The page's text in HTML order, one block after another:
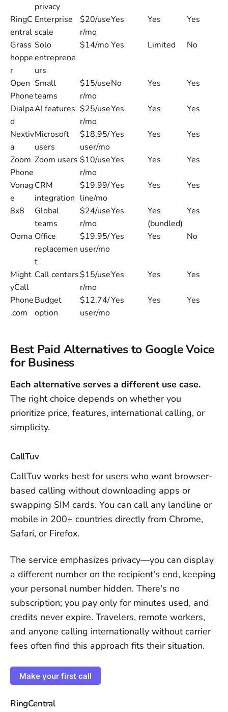
privacy
RingC
entral
Enterprise
scale
$20/use
r/mo
Yes Yes Yes
Grass
hoppe
r
Solo
entreprene
urs
$14/moYes Limited No
Open
Phone
Small
teams
$15/use
r/mo
No Yes Yes
Dialpa
d
AI features $25/use
r/mo
Yes Yes Yes
Nextiv
a
Microsoft
users
$18.95/
user/mo
Yes Yes Yes
Zoom
Phone
Zoom users $10/use
r/mo
Yes Yes Yes
Vonag
e
CRM
integration
$19.99/
line/mo
Yes Yes Yes
8x8
Global
teams
$24/use
r/mo
Yes
Yes
(bundled)
Yes
Ooma Office
replacemen
t
$19.95/
user/mo
Yes Yes No
Might
yCall
Call centers$15/use
r/mo
Yes Yes Yes
Phone
.com
Budget
option
$12.74/
user/mo
Yes Yes Yes
Best Paid Alternatives to Google Voice
for Business
Each alternative serves a different use case.
The right choice depends on whether you
prioritize price, features, international calling, or
simplicity.
CallTuv
CallTuv works best for users who want browser-
based calling without downloading apps or
swapping SIM cards. You can call any landline or
mobile in 200+ countries directly from Chrome,
Safari, or Firefox.
The service emphasizes privacy—you can display
a different number on the recipient's end, keeping
your personal number hidden. There's no
subscription; you pay only for minutes used, and
credits never expire. Travelers, remote workers,
and anyone calling internationally without carrier
fees often find this approach fits their situation.
Make your first call
RingCentral